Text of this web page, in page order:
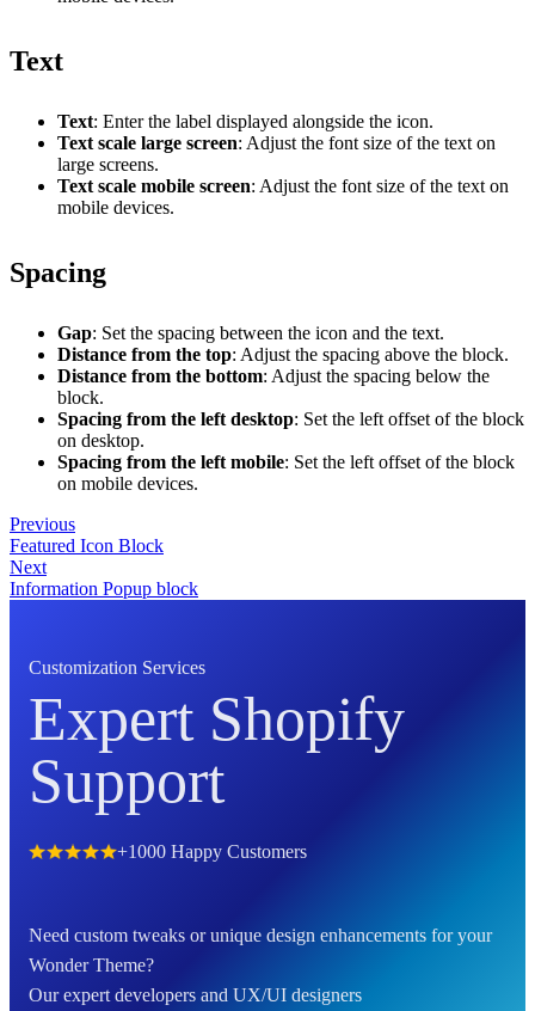
Text
Text: Enter the label displayed alongside the icon.
Text scale large screen: Adjust the font size of the text on
large screens.
Text scale mobile screen: Adjust the font size of the text on
mobile devices.
Spacing
Gap: Set the spacing between the icon and the text.
Distance from the top: Adjust the spacing above the block.
Distance from the bottom: Adjust the spacing below the
block.
Spacing from the left desktop: Set the left offset of the block
on desktop.
Spacing from the left mobile: Set the left offset of the block
on mobile devices.
Previous
Featured Icon Block
Next
Information Popup block
Customization Services
Expert Shopify
Support
+1000 Happy Customers
Need custom tweaks or unique design enhancements for your
Wonder Theme?
Our expert developers and UX/UI designers